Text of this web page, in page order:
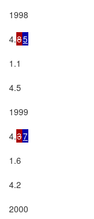
1998
4.85
1.1
4.5
1999
4.37
1.6
4.2
2000